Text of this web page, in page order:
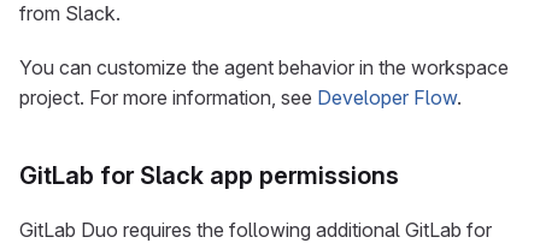
from Slack.
You can customize the agent behavior in the workspace
project. For more information, see Developer Flow.
GitLab for Slack app permissions
GitLab Duo requires the following additional GitLab for